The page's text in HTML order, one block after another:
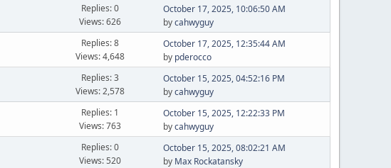
Replies: 0
Views: 626
October 17, 2025, 10:06:50 AM
bycahwyguy
Replies: 8
Views: 4,648
October 17, 2025, 12:35:44 AM
by pderocco
Replies: 3
Views: 2,578
October 15, 2025, 04:52:16 PM
bycahwyguy
Replies: 1
Views: 763
October 15, 2025, 12:22:33 PM
bycahwyguy
Replies: 0
Views: 520
October 15, 2025, 08:02:21 AM
by Max Rockatansky